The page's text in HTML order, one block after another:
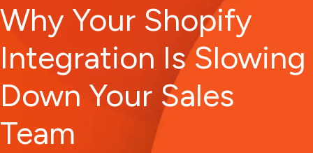
Why Your Shopify
Integration Is Slowing
Down Your Sales
Team